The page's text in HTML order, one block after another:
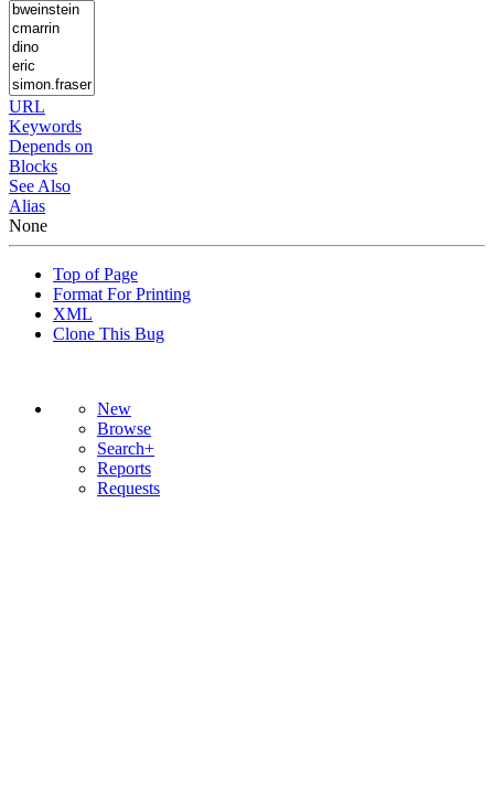
URL
Keywords
Depends on
Blocks
See Also
Alias
None
Top of Page
Format For Printing
XML
Clone This Bug
New
Browse
Search+
Reports
Requests